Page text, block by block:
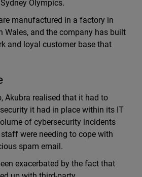
Olympics.
manufactured in a factory in
Wales, and the company has built
and loyal customer base that
Akubra realised that it had to
it had in place within its IT
of cybersecurity incidents
were needing to cope with
spam email.
exacerbated by the fact that